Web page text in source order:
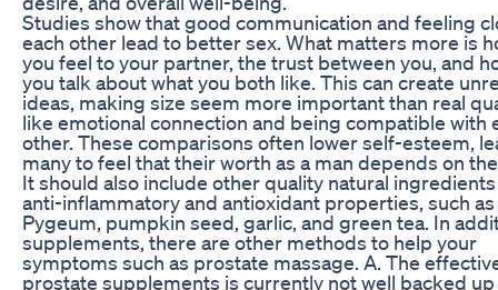
Studies show that good communication and feeling
each other lead to better sex. What matters more is
you feel to your partner, the trust between you, and
you talk about what you both like. This can create
ideas, making size seem more important than real
like emotional connection and being compatible with
other. These comparisons often lower self-esteem,
many to feel that their worth as a man depends on
It should also include other quality natural
anti-inflammatory and antioxidant properties, such as
Pygeum, pumpkin seed, garlic, and green tea. In
supplements, there are other methods to help your
symptoms such as prostate massage. A. The
prostate supplements is currently not well backed